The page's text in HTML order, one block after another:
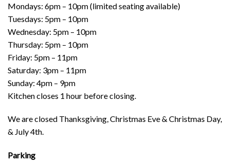
Mondays: 6pm – 10pm (limited seating available)
Tuesdays: 5pm – 10pm
Wednesday: 5pm – 10pm
Thursday: 5pm – 10pm
Friday: 5pm – 11pm
Saturday: 3pm – 11pm
Sunday: 4pm – 9pm
Kitchen closes 1 hour before closing.
We are closed Thanksgiving, Christmas Eve & Christmas Day,
& July 4th.
Parking